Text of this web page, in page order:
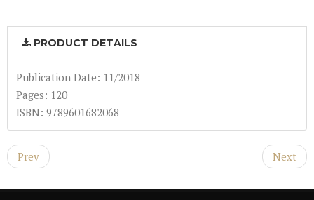
PRODUCT DETAILS
Publication Date: 11/2018
Pages: 120
ISBN: 9789601682068
Prev Next